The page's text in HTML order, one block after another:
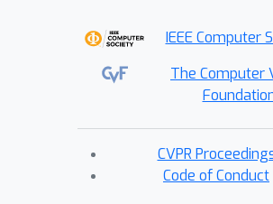
IEEE Computer
The Computer
CVPR
Code of Conduct